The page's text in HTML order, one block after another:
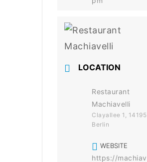
LOCATION
Restaurant
Machiavelli
Clayallee 1, 14195
Berlin
WEBSITE
https://machiav